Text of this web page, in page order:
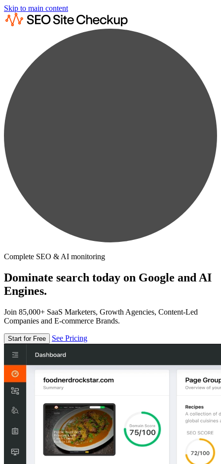
Skip to main content
Complete SEO & AI monitoring
Dominate search today on Google and AI
Engines.
Join 85,000+ SaaS Marketers, Growth Agencies, Content-Led
Companies and E-commerce Brands.
Start for Free See Pricing